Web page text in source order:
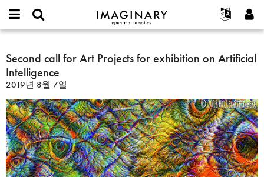
IMAGINARY
open
Français
Español
Türkçe
Programs
Films
Texts
Exhibitions
나머지 보기...
프로젝트
or
username
*
비
밀
번
호
*
가입하기
새로운 비밀번호 요청하기
찾기
Second
call
for
Art
Projects
for
exhibition
on
Artificial
Intelligence
Second call for Art Projects for exhibition on Artificial
Intelligence
2019년 8월 7일